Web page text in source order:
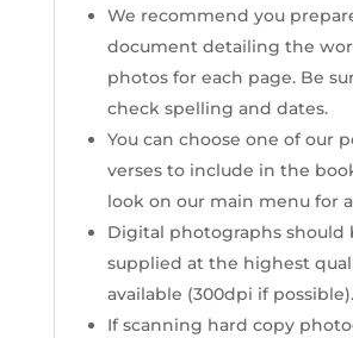
We recommend you
document detailing the
photos for each page. Be
check spelling and dates.
You can choose one of our
verses to include in the
look on our main menu for
Digital photographs should
supplied at the highest
available (300dpi if possible).
If scanning hard copy